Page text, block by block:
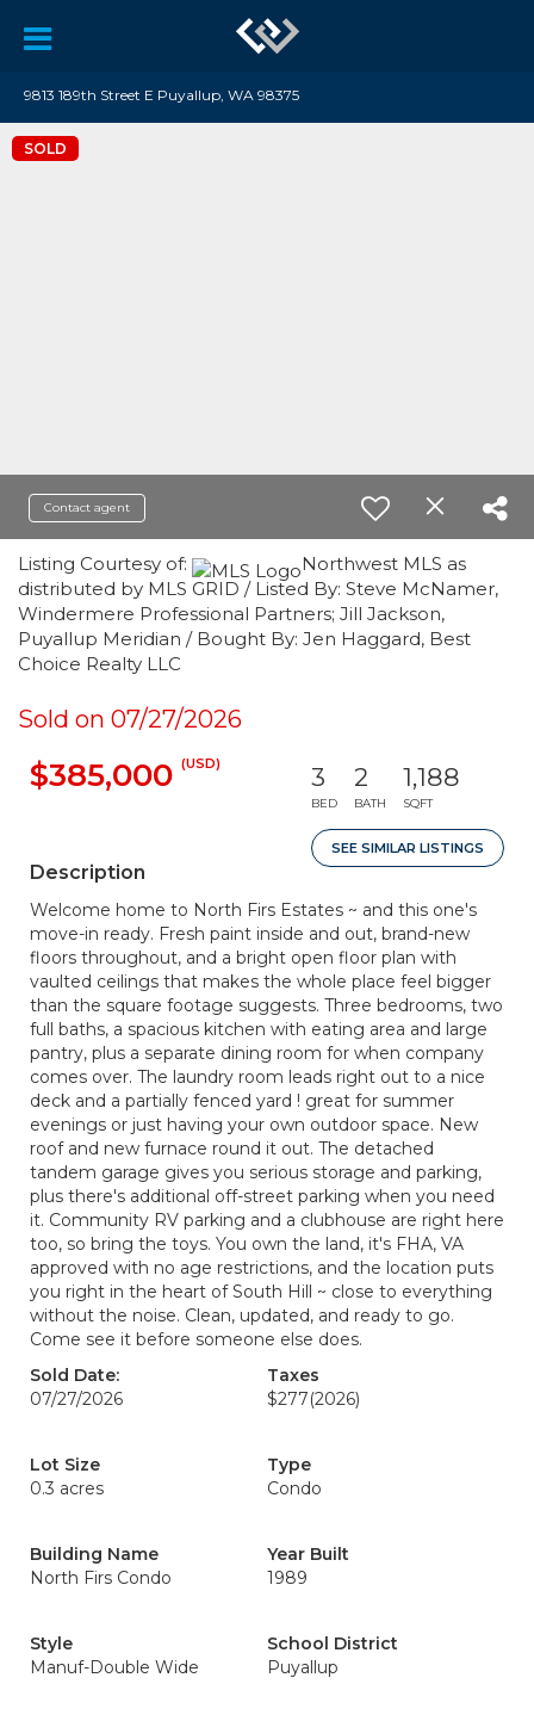
9813 189th Street E Puyallup, WA 98375
SOLD
Contact agent
Listing Courtesy of:
Northwest MLS as
distributed by MLS GRID / Listed By: Steve McNamer,
Windermere Professional Partners; Jill Jackson,
Puyallup Meridian / Bought By: Jen Haggard, Best
Choice Realty LLC
Sold on 07/27/2026
$385,000 (USD) 3
BED
2
BATH
1,188
SQFT
SEE SIMILAR LISTINGS
Description
Welcome home to North Firs Estates ~ and this one's
move-in ready. Fresh paint inside and out, brand-new
floors throughout, and a bright open floor plan with
vaulted ceilings that makes the whole place feel bigger
than the square footage suggests. Three bedrooms, two
full baths, a spacious kitchen with eating area and large
pantry, plus a separate dining room for when company
comes over. The laundry room leads right out to a nice
deck and a partially fenced yard ! great for summer
evenings or just having your own outdoor space. New
roof and new furnace round it out. The detached
tandem garage gives you serious storage and parking,
plus there's additional off-street parking when you need
it. Community RV parking and a clubhouse are right here
too, so bring the toys. You own the land, it's FHA, VA
approved with no age restrictions, and the location puts
you right in the heart of South Hill ~ close to everything
without the noise. Clean, updated, and ready to go.
Come see it before someone else does.
Sold Date:
07/27/2026
Taxes
$277(2026)
Lot Size
0.3 acres
Type
Condo
Building Name
North Firs Condo
Year Built
1989
Style
Manuf-Double Wide
School District
Puyallup